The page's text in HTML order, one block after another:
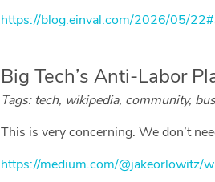
https://blog.einval.com/2026/05/
Big Tech’s Anti-Labor
Tags: tech, wikipedia, community,
This is very concerning. We don’t
https://medium.com/